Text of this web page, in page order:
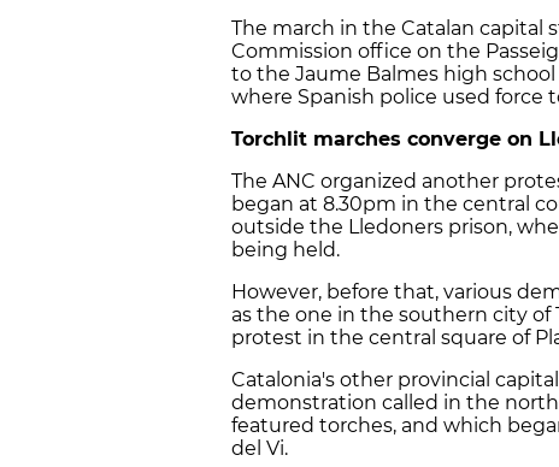
The march in the Catalan capital
Commission office on the
to the Jaume Balmes high school
where Spanish police used force
Torchlit marches converge on
The ANC organized another
began at 8.30pm in the central
outside the Lledoners prison,
being held.
However, before that, various
as the one in the southern city of
protest in the central square of
Catalonia's other provincial
demonstration called in the
featured torches, and which
del Vi.